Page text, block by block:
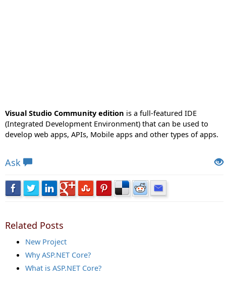
Visual Studio Community edition is a full-featured IDE
(Integrated Development Environment) that can be used to
develop web apps, APIs, Mobile apps and other types of apps.
Ask
Related Posts
New Project
Why ASP.NET Core?
What is ASP.NET Core?